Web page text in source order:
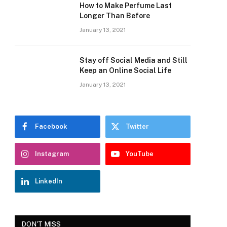
How to Make Perfume Last
Longer Than Before
January 13, 2021
Stay off Social Media and Still
Keep an Online Social Life
January 13, 2021
Facebook Twitter
Instagram YouTube
LinkedIn
DON'T MISS